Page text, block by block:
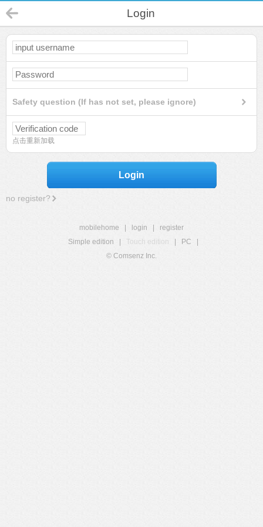
Login
Safety question (If has not set, please ignore)
点击重新加载
Login
no register?
mobilehome login
register
Simple edition
Touch edition PC
© Comsenz Inc.